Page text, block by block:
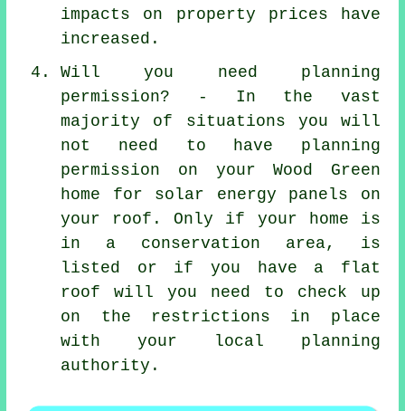
impacts on property prices have
increased.
Will you need planning
permission? - In the vast
majority of situations you will
not need to have planning
permission on your Wood Green
home for solar energy panels on
your roof. Only if your home is
in a conservation area, is
listed or if you have a flat
roof will you need to check up
on the restrictions in place
with your local planning
authority.